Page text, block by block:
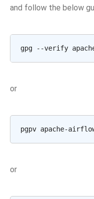
and follow the below
gpg --verify
or
pgpv
or